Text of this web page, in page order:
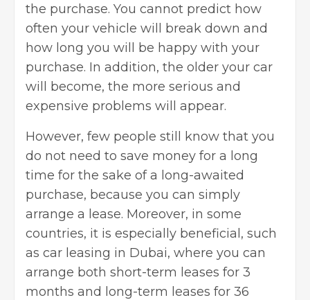
the purchase. You cannot predict how
often your vehicle will break down and
how long you will be happy with your
purchase. In addition, the older your car
will become, the more serious and
expensive problems will appear.
However, few people still know that you
do not need to save money for a long
time for the sake of a long-awaited
purchase, because you can simply
arrange a lease. Moreover, in some
countries, it is especially beneficial, such
as car leasing in Dubai, where you can
arrange both short-term leases for 3
months and long-term leases for 36